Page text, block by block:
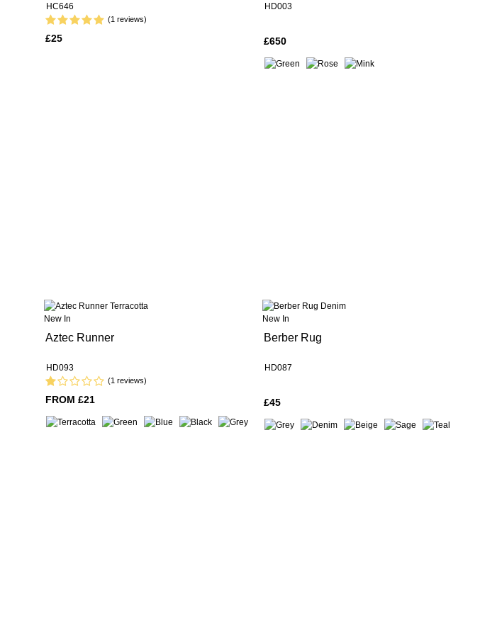
HC646
(1 reviews)
£25
HD003
£650
New In
Aztec Runner
HD093
(1 reviews)
FROM £21
New In
Berber Rug
HD087
£45